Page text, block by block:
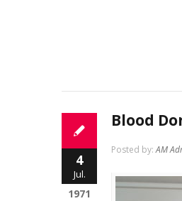
4
Jul.
1971
Blood
Posted by:AM